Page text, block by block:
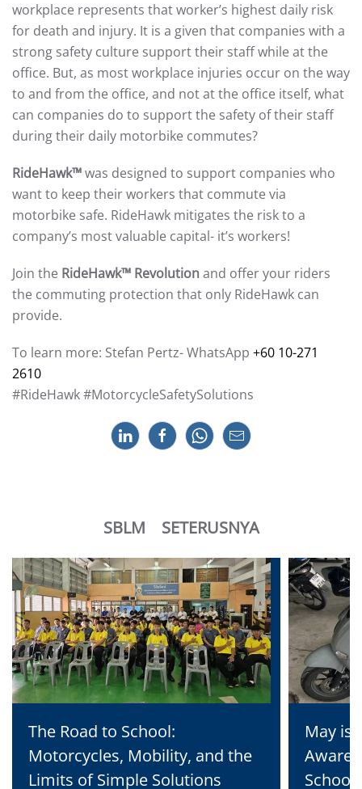
workplace represents that worker’s highest daily risk
for death and injury. It is a given that companies with a
strong safety culture support their staff while at the
office. But, as most workplace injuries occur on the way
to and from the office, and not at the office itself, what
can companies do to support the safety of their staff
during their daily motorbike commutes?
RideHawk™was designed to support companies who
want to keep their workers that commute via
motorbike safe. RideHawk mitigates the risk to a
company’s most valuable capital- it’s workers!
Join the RideHawk™ Revolutionand offer your riders
the commuting protection that only RideHawk can
provide.
To learn more: Stefan Pertz- WhatsApp +60 10-271
2610
#RideHawk #MotorcycleSafetySolutions
SBLM SETERUSNYA
The Road to School:
Motorcycles, Mobility, and the
Limits of Simple Solutions
May is
School